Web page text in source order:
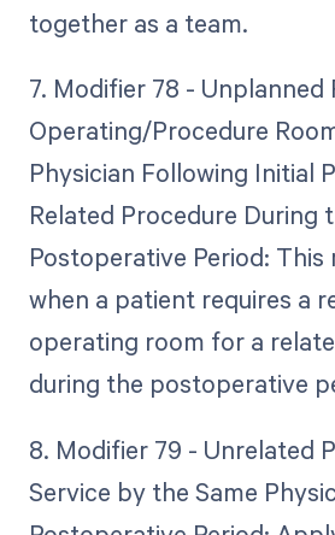
together as a team.
7. Modifier 78 -
Operating/Procedure
Physician Following Initial
Related Procedure During
Postoperative Period: This
when a patient requires a
operating room for a
during the postoperative
8. Modifier 79 - Unrelated
Service by the Same